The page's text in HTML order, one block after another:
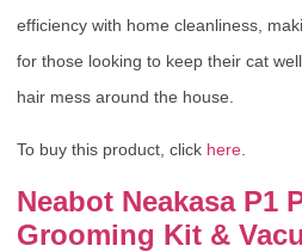
efficiency with home cleanliness,
for those looking to keep their cat
hair mess around the house.
To buy this product, click here.
Neabot Neakasa P1
Grooming Kit &